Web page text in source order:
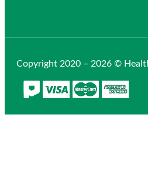
Copyright 2020 – 2026 ©